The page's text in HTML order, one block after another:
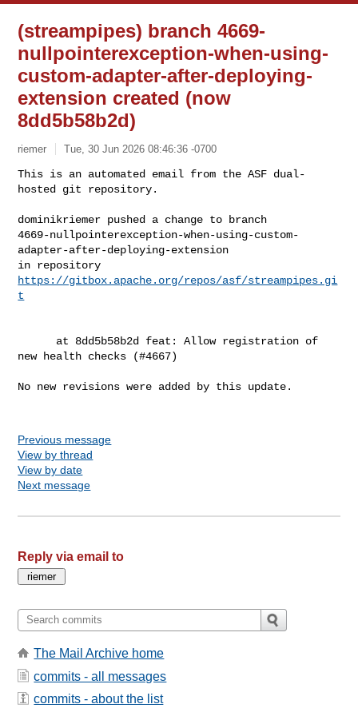
(streampipes) branch 4669-
nullpointerexception-when-using-
custom-adapter-after-deploying-
extension created (now
8dd5b58b2d)
riemer Tue, 30 Jun 2026 08:46:36 -0700
This is an automated email from the ASF dual-
hosted git repository.
dominikriemer pushed a change to branch
4669-nullpointerexception-when-using-custom-
adapter-after-deploying-extension
https://gitbox.apache.org/repos/asf/streampipes.gi
t
new health checks (#4667)
No new revisions were added by this update.
Previous message
View by thread
View by date
Next message
Reply via email to
The Mail Archive home
commits - all messages
commits - about the list